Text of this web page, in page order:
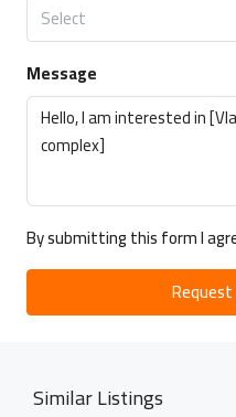
Select
Message
By submitting this form I
Similar Listings